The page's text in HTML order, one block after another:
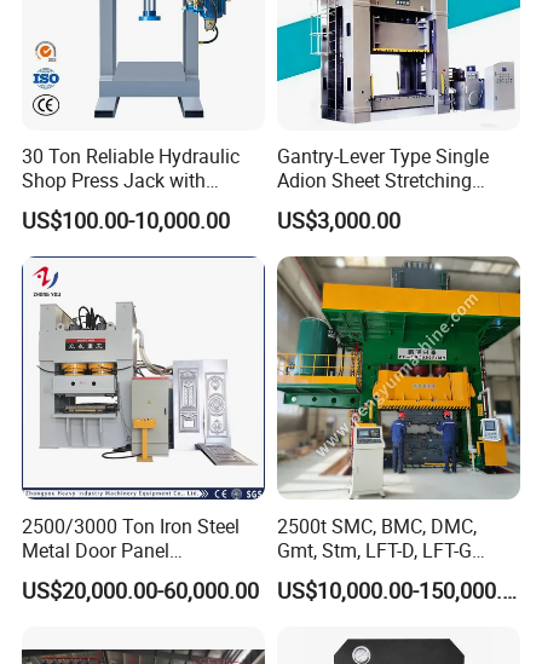
30 Ton Reliable Hydraulic
Shop Press Jack with
Integrated Pressure Gauge
Hydraulic Press
US$100.00-10,000.00
Gantry-Lever Type Single
Adion Sheet Stretching
Ashinedf27 Series
US$3,000.00
2500/3000 Ton Iron Steel
Metal Door Panel
Embossing Door Skin
Hydraulic Press/Pressing
US$20,000.00-60,000.00
2500t SMC, BMC, DMC,
Gmt, Stm, LFT-D, LFT-G
Composite Materials
Compression Molding Press
US$10,000.00-150,000.00